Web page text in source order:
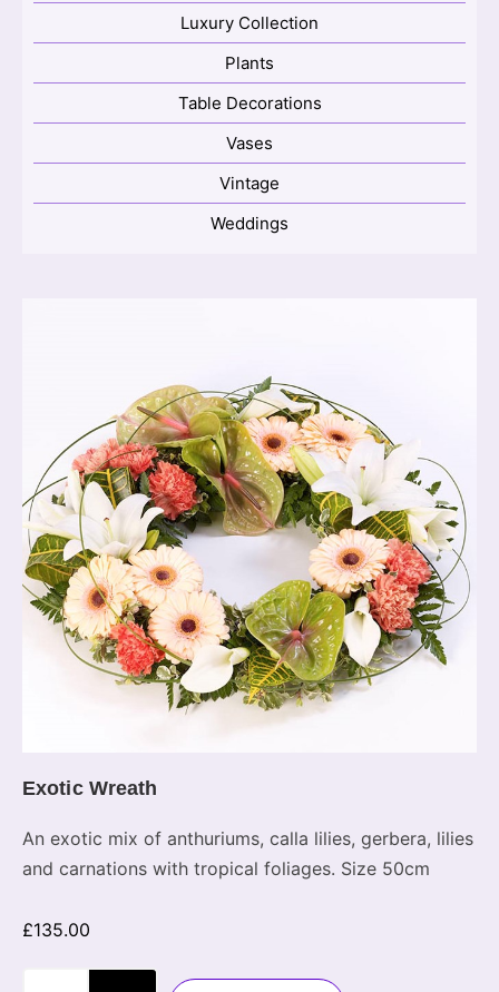
Luxury Collection
Plants
Table Decorations
Vases
Vintage
Weddings
Exotic Wreath
An exotic mix of anthuriums, calla lilies, gerbera, lilies
and carnations with tropical foliages. Size 50cm
£135.00